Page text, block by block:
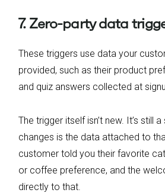
7. Zero-party data
These triggers use data your
provided, such as their product
and quiz answers collected at
The trigger itself isn’t new. It’s still
changes is the data attached to
customer told you their favorite
or coffee preference, and the
directly to that.